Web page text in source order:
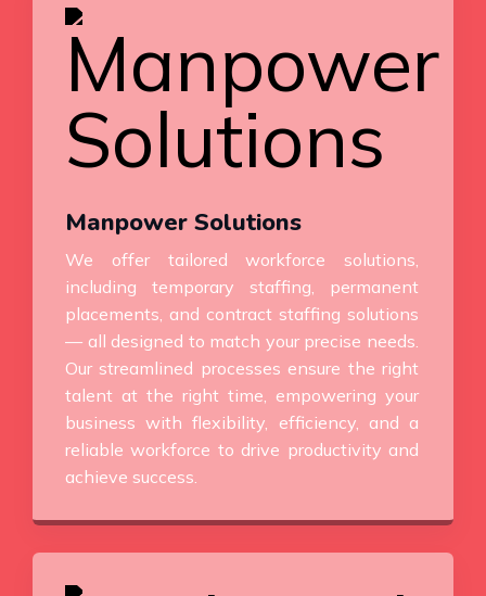
Manpower Solutions
We offer tailored workforce solutions,
including temporary staffing, permanent
placements, and contract staffing solutions
— all designed to match your precise needs.
Our streamlined processes ensure the right
talent at the right time, empowering your
business with flexibility, efficiency, and a
reliable workforce to drive productivity and
achieve success.